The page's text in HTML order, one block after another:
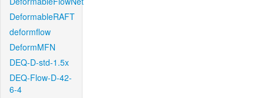
DeformableRAFT
deformflow
DeformMFN
DEQ-D-std-1.5x
DEQ-Flow-D-42-
6-4